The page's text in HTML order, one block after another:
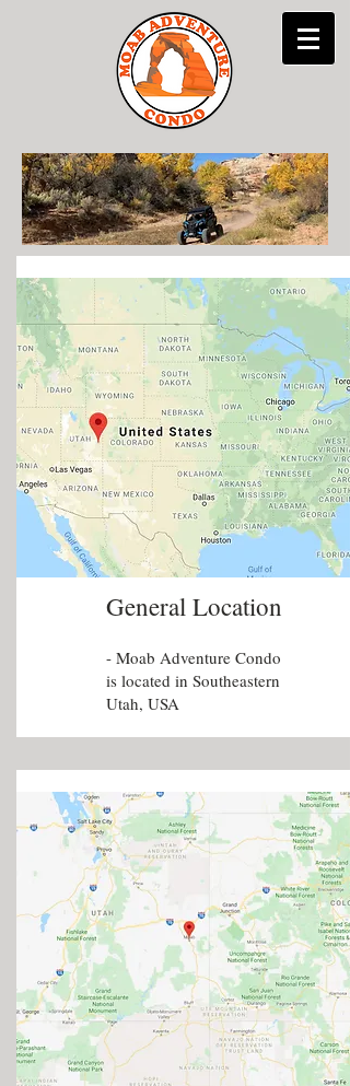
General Location
- Moab Adventure Condo
is located in Southeastern
Utah, USA